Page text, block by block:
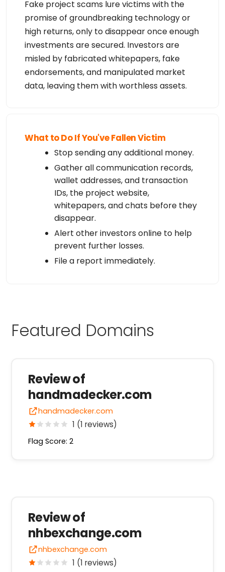
Fake project scams lure victims with the
promise of groundbreaking technology or
high returns, only to disappear once enough
investments are secured. Investors are
misled by fabricated whitepapers, fake
endorsements, and manipulated market
data, leaving them with worthless assets.
What to Do If You've Fallen Victim
Stop sending any additional money.
Gather all communication records,
wallet addresses, and transaction
IDs, the project website,
whitepapers, and chats before they
disappear.
Alert other investors online to help
prevent further losses.
File a report immediately.
Featured Domains
Review of
handmadecker.com
handmadecker.com
1 (1 reviews)
Flag Score: 2
Review of
nhbexchange.com
nhbexchange.com
1 (1 reviews)